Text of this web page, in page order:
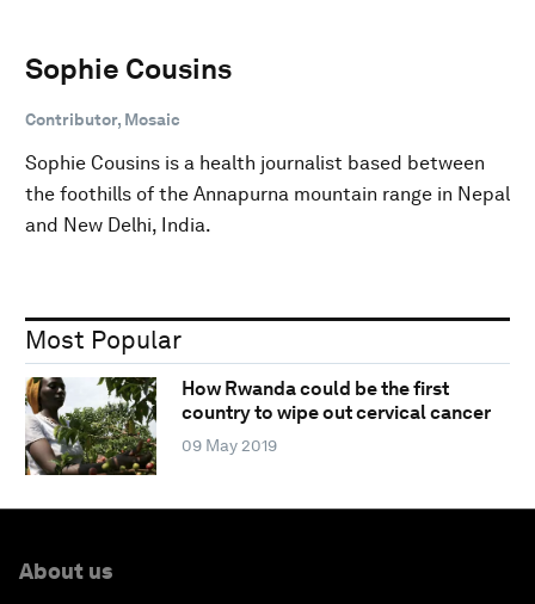
Sophie Cousins
Contributor, Mosaic
Sophie Cousins is a health journalist based between
the foothills of the Annapurna mountain range in Nepal
and New Delhi, India.
Most Popular
How Rwanda could be the first
country to wipe out cervical cancer
09 May 2019
About us